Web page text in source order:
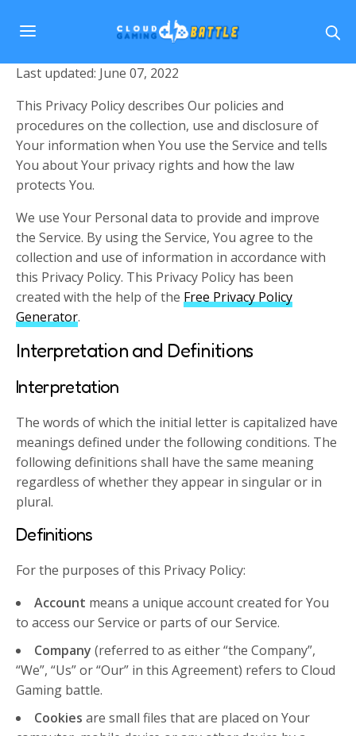
Last updated: June 07, 2022
This Privacy Policy describes Our policies and
procedures on the collection, use and disclosure of
Your information when You use the Service and tells
You about Your privacy rights and how the law
protects You.
We use Your Personal data to provide and improve
the Service. By using the Service, You agree to the
collection and use of information in accordance with
this Privacy Policy. This Privacy Policy has been
created with the help of the Free Privacy Policy
Generator.
Interpretation and Definitions
Interpretation
The words of which the initial letter is capitalized have
meanings defined under the following conditions. The
following definitions shall have the same meaning
regardless of whether they appear in singular or in
plural.
Definitions
For the purposes of this Privacy Policy:
Account means a unique account created for You
to access our Service or parts of our Service.
Company (referred to as either “the Company”,
“We”, “Us” or “Our” in this Agreement) refers to Cloud
Gaming battle.
Cookies are small files that are placed on Your